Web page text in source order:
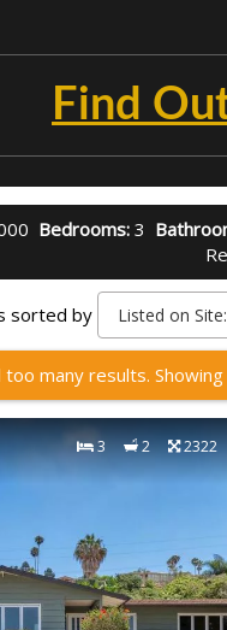
Find
Bedrooms:3
sorted by
many results.
3 2 2322